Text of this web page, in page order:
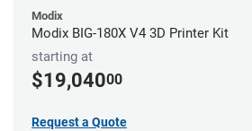
Modix
Modix BIG-180X V4 3D Printer Kit
starting at
$19,04000
Request a Quote